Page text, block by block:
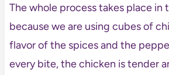
The whole process takes place in
because we are using cubes of
flavor of the spices and the
every bite, the chicken is tender